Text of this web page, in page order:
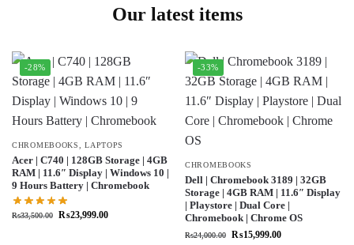
Our latest items
-28%
CHROMEBOOKS ,LAPTOPS
Acer | C740 | 128GB Storage | 4GB
RAM | 11.6″ Display | Windows 10 |
9 Hours Battery | Chromebook
₨33,500.00 ₨23,999.00
-33%
CHROMEBOOKS
Dell | Chromebook 3189 | 32GB
Storage | 4GB RAM | 11.6″ Display
| Playstore | Dual Core |
Chromebook | Chrome OS
₨24,000.00 ₨15,999.00